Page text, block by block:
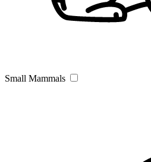
Small Mammals